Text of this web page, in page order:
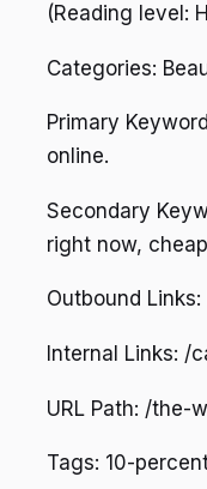
(Reading level:
Categories:
Primary
online.
Secondary
right now,
Outbound
Internal Links: /
URL Path: /the-
Tags: 10-